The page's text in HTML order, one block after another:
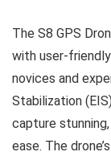
The S8 GPS
with user-
novices and
Stabilization
capture
ease. The